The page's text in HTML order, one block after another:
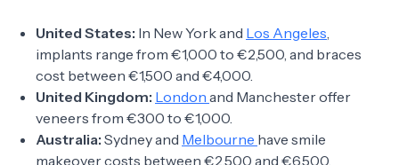
United States: In New York and Los Angeles,
implants range from €1,000 to €2,500, and braces
cost between €1,500 and €4,000.
United Kingdom: London and Manchester offer
veneers from €300 to €1,000.
Australia: Sydney and Melbourne have smile
makeover costs between €2,500 and €6,500.